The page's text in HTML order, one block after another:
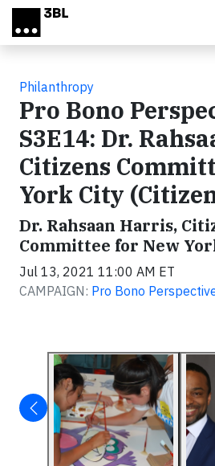
Skip to main content
Philanthropy
Pro Bono
S3E14: Dr.
Citizens
York City
Dr. Rahsaan Harris,
Committee for New
Jul 13, 2021 11:00 AM ET
CAMPAIGN: Pro Bono